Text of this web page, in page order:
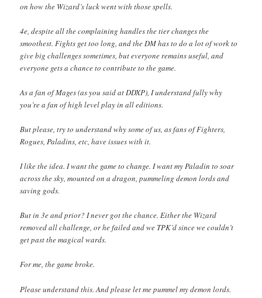
on how the Wizard’s luck went with those spells.
4e, despite all the complaining handles the tier changes the
smoothest. Fights get too long, and the DM has to do a lot of work to
give big challenges sometimes, but everyone remains useful, and
everyone gets a chance to contribute to the game.
As a fan of Mages (as you said at DDXP), I understand fully why
you’re a fan of high level play in all editions.
But please, try to understand why some of us, as fans of Fighters,
Rogues, Paladins, etc, have issues with it.
I like the idea. I want the game to change. I want my Paladin to soar
across the sky, mounted on a dragon, pummeling demon lords and
saving gods.
But in 3e and prior? I never got the chance. Either the Wizard
removed all challenge, or he failed and we TPK’d since we couldn’t
get past the magical wards.
For me, the game broke.
Please understand this. And please let me pummel my demon lords.